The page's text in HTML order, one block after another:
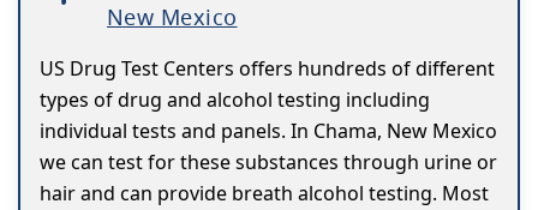
New Mexico
US Drug Test Centers offers hundreds of different
types of drug and alcohol testing including
individual tests and panels. In Chama, New Mexico
we can test for these substances through urine or
hair and can provide breath alcohol testing. Most